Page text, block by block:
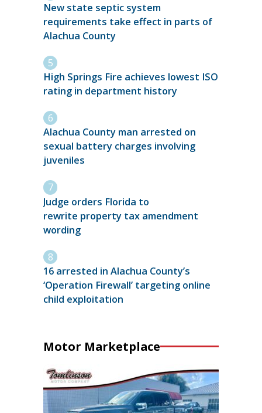
New state septic system
requirements take effect in parts of
Alachua County
High Springs Fire achieves lowest ISO
rating in department history
Alachua County man arrested on
sexual battery charges involving
juveniles
Judge orders Florida to
rewrite property tax amendment
wording
16 arrested in Alachua County’s
‘Operation Firewall’ targeting online
child exploitation
Motor Marketplace